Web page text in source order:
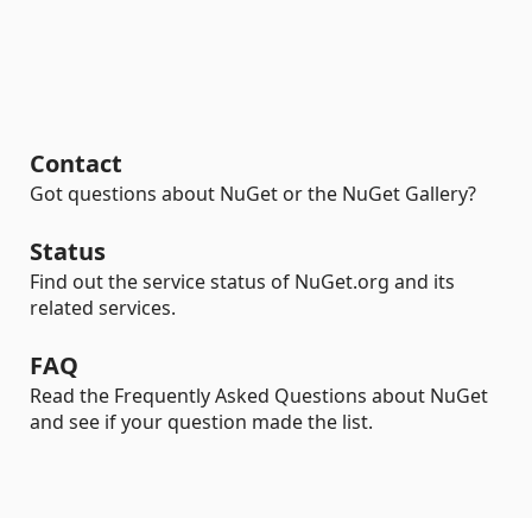
Contact
Got questions about NuGet or the NuGet Gallery?
Status
Find out the service status of NuGet.org and its
related services.
FAQ
Read the Frequently Asked Questions about NuGet
and see if your question made the list.